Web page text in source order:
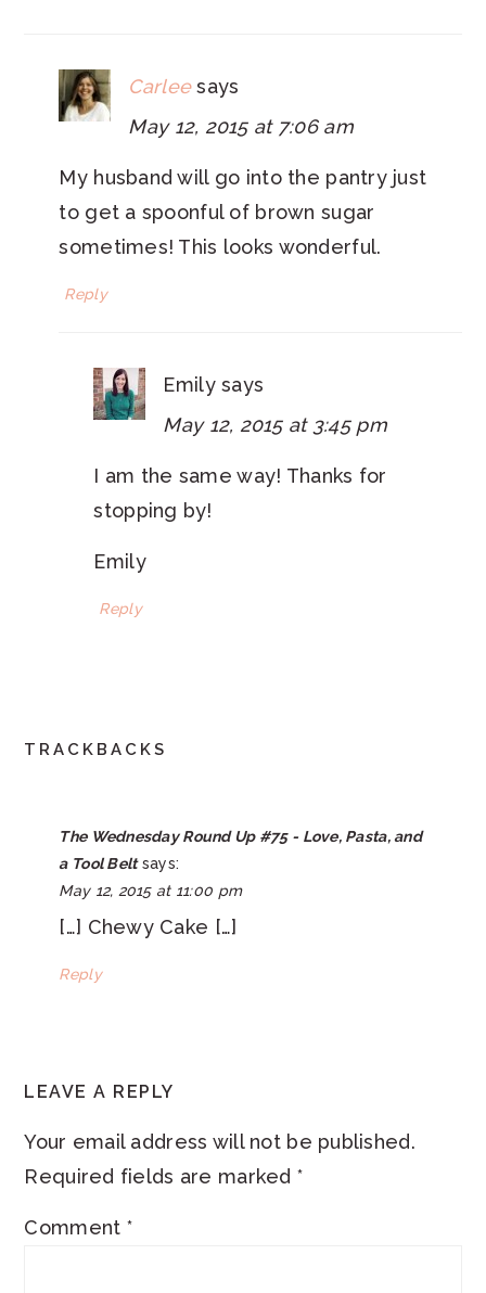
Carlee says
May 12, 2015 at 7:06 am
My husband will go into the pantry just
to get a spoonful of brown sugar
sometimes! This looks wonderful.
Reply
Emily says
May 12, 2015 at 3:45 pm
I am the same way! Thanks for
stopping by!
Emily
Reply
TRACKBACKS
The Wednesday Round Up #75 - Love, Pasta, and
a Tool Belt says:
May 12, 2015 at 11:00 pm
[…] Chewy Cake […]
Reply
LEAVE A REPLY
Your email address will not be published.
Required fields are marked *
Comment *